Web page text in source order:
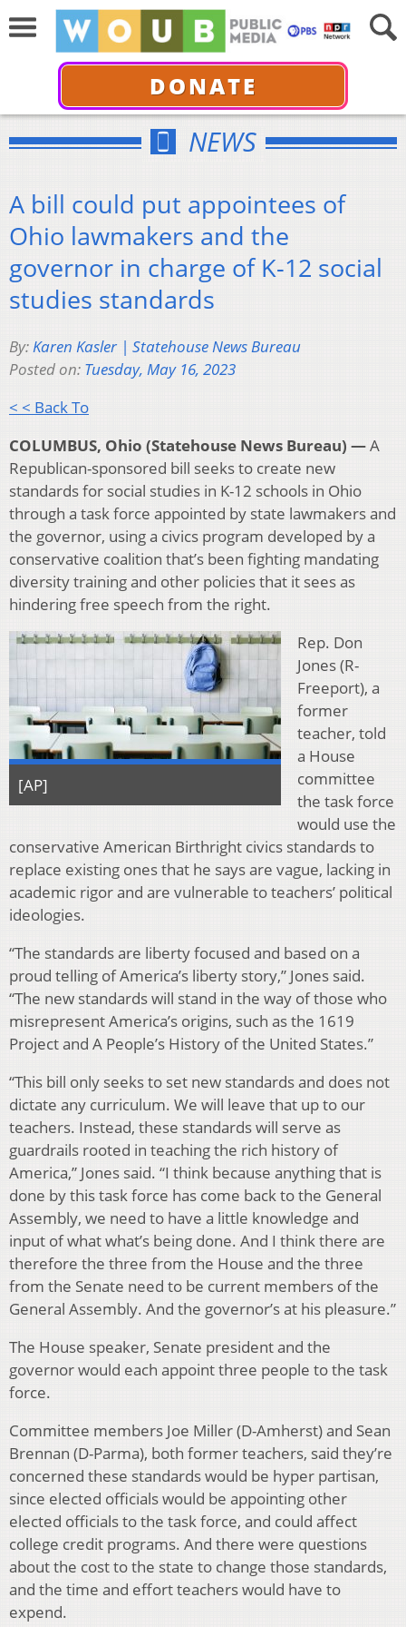
DONATE
NEWS
A bill could put appointees of
Ohio lawmakers and the
governor in charge of K-12 social
studies standards
By:Karen Kasler | Statehouse News Bureau
Posted on: Tuesday, May 16, 2023
< < Back To
COLUMBUS, Ohio (Statehouse News Bureau) —A
Republican-sponsored bill seeks to create new
standards for social studies in K-12 schools in Ohio
through a task force appointed by state lawmakers and
the governor, using a civics program developed by a
conservative coalition that’s been fighting mandating
diversity training and other policies that it sees as
hindering free speech from the right.
[AP]
Rep. Don
Jones (R-
Freeport), a
former
teacher, told
a House
committee
the task force
would use the
conservative American Birthright civics standards to
replace existing ones that he says are vague, lacking in
academic rigor and are vulnerable to teachers’ political
ideologies.
“The standards are liberty focused and based on a
proud telling of America’s liberty story,” Jones said.
“The new standards will stand in the way of those who
misrepresent America’s origins, such as the 1619
Project and A People’s History of the United States.”
“This bill only seeks to set new standards and does not
dictate any curriculum. We will leave that up to our
teachers. Instead, these standards will serve as
guardrails rooted in teaching the rich history of
America,” Jones said. “I think because anything that is
done by this task force has come back to the General
Assembly, we need to have a little knowledge and
input of what what’s being done. And I think there are
therefore the three from the House and the three
from the Senate need to be current members of the
General Assembly. And the governor’s at his pleasure.”
The House speaker, Senate president and the
governor would each appoint three people to the task
force.
Committee members Joe Miller (D-Amherst) and Sean
Brennan (D-Parma), both former teachers, said they’re
concerned these standards would be hyper partisan,
since elected officials would be appointing other
elected officials to the task force, and could affect
college credit programs. And there were questions
about the cost to the state to change those standards,
and the time and effort teachers would have to
expend.